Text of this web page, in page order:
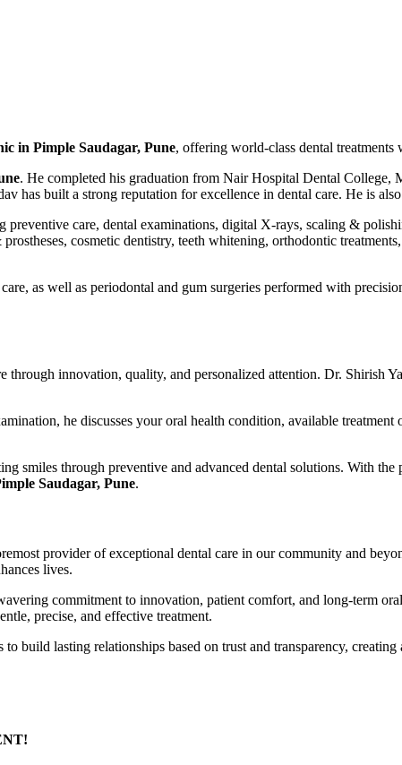
in Pimple Saudagar, Pune, offering world-class dental treatments
. He completed his graduation from Nair Hospital Dental
has built a strong reputation for excellence in dental care. He is
preventive care, dental examinations, digital X-rays, scaling &
cosmetic dentistry, teeth whitening, orthodontic
as well as periodontal and gum surgeries performed with
through innovation, quality, and personalized attention. Dr. Shirish
he discusses your oral health condition, available
smiles through preventive and advanced dental solutions. With
Saudagar, Pune.
provider of exceptional dental care in our community and
lives.
commitment to innovation, patient comfort, and long-term
precise, and effective treatment.
to build lasting relationships based on trust and transparency,